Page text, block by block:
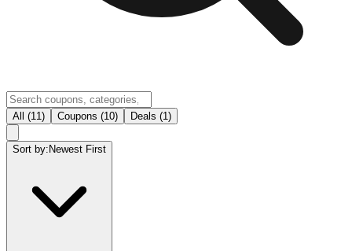
All (11) Coupons (10) Deals (1)
Sort by: Newest First